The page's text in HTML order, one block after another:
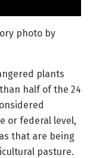
photo by
plants
half of the 24
or federal level,
that are being
pasture.